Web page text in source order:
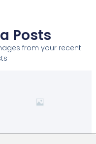
Posts
from your recent